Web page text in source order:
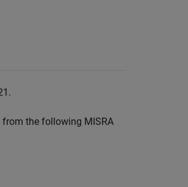
the following MISRA